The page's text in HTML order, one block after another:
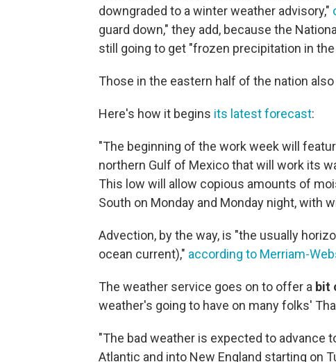
downgraded to a winter weather advisory,"
guard down," they add, because the
still going to get "frozen precipitation in
Those in the eastern half of the nation
Here's how it begins its latest forecast:
"The beginning of the work week will
northern Gulf of Mexico that will work its
This low will allow copious amounts of
South on Monday and Monday night, with
Advection, by the way, is "the usually
ocean current)," according to Merriam-
The weather service goes on to offer a bit
weather's going to have on many folks'
"The bad weather is expected to advance
Atlantic and into New England starting on